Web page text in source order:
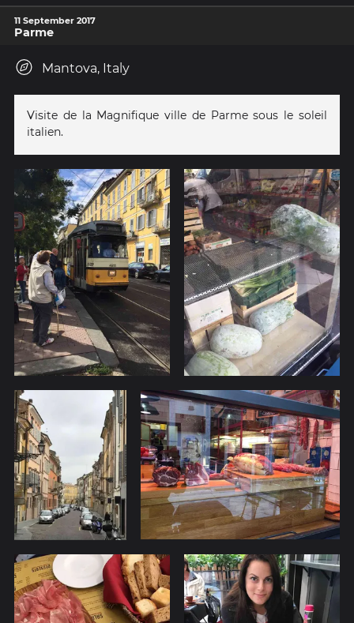
11 September 2017
Parme
Mantova, Italy
Visite de la Magnifique ville de Parme sous le soleil
italien.